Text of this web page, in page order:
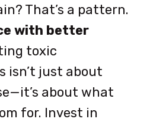
That’s a pattern.
with better
toxic
isn’t just about
about what
for. Invest in